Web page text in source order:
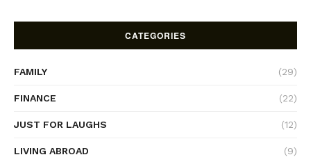
CATEGORIES
FAMILY (29)
FINANCE (22)
JUST FOR LAUGHS (12)
LIVING ABROAD (9)